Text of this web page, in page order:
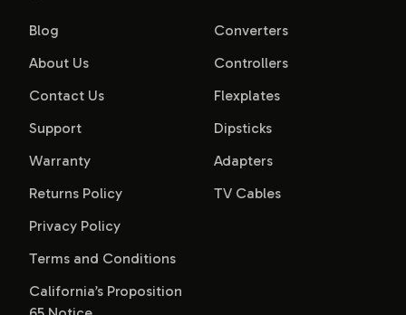
Blog
About Us
Contact Us
Support
Warranty
Returns Policy
Privacy Policy
Terms and Conditions
California’s Proposition
Converters
Controllers
Flexplates
Dipsticks
Adapters
TV Cables